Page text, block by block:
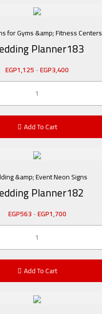
for Gyms &amp; Fitness Centers
Planner183
EGP1,125-EGP3,400
Add To Cart
&amp; Event Neon Signs
Planner182
EGP563-EGP1,700
Add To Cart